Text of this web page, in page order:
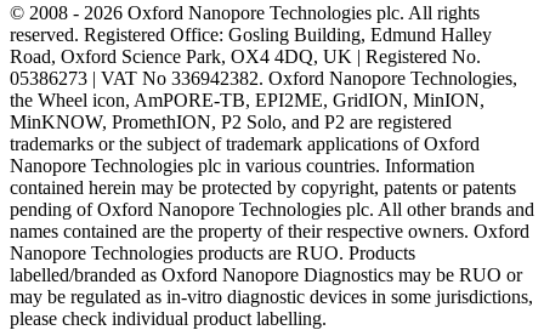
© 2008 - 2026 Oxford Nanopore Technologies plc. All rights
reserved. Registered Office: Gosling Building, Edmund Halley
Road, Oxford Science Park, OX4 4DQ, UK | Registered No.
05386273 | VAT No 336942382. Oxford Nanopore Technologies,
the Wheel icon, AmPORE-TB, EPI2ME, GridION, MinION,
MinKNOW, PromethION, P2 Solo, and P2 are registered
trademarks or the subject of trademark applications of Oxford
Nanopore Technologies plc in various countries. Information
contained herein may be protected by copyright, patents or patents
pending of Oxford Nanopore Technologies plc. All other brands and
names contained are the property of their respective owners. Oxford
Nanopore Technologies products are RUO. Products
labelled/branded as Oxford Nanopore Diagnostics may be RUO or
may be regulated as in‐vitro diagnostic devices in some jurisdictions,
please check individual product labelling.